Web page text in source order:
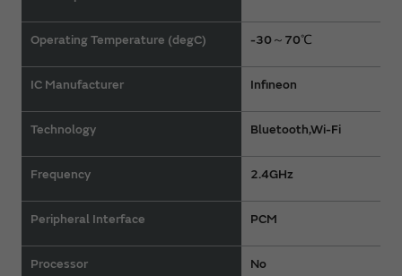
Operating Temperature (degC)
IC Manufacturer
Technology
Frequency
Peripheral Interface
Processor
-30～70℃
Infineon
Bluetooth,Wi-Fi
2.4GHz
PCM
No